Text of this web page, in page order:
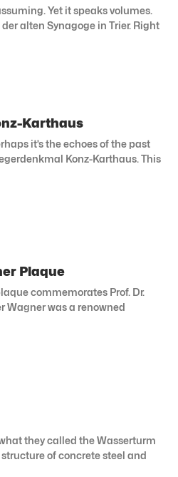
Yet it speaks volumes.
alten Synagoge in Trier. Right
Karthaus
it’s the echoes of the past
Konz-Karthaus. This
Plaque
commemorates Prof. Dr.
Wagner was a renowned
they called the Wasserturm
of concrete steel and